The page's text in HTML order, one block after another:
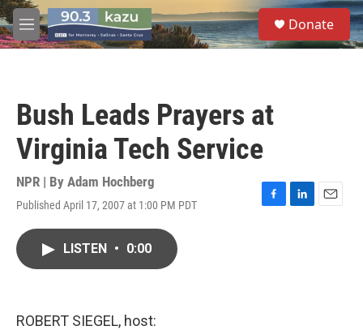
Skip to main content
M
e
S
e
a
Donate
Bush Leads Prayers at
Virginia Tech Service
NPR | By Adam Hochberg
Published April 17, 2007 at 1:00 PM PDT
F
L
E
LISTEN • 0:00
ROBERT SIEGEL, host: